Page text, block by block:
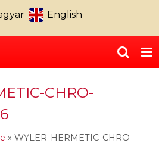
English
CHRO-
» WYLER-HERMETIC-CHRO-